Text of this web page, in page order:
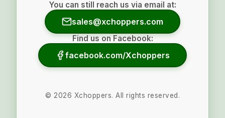
You can still reach us via email at:
sales@xchoppers.com
Find us on Facebook:
facebook.com/Xchoppers
© 2026 Xchoppers. All rights reserved.